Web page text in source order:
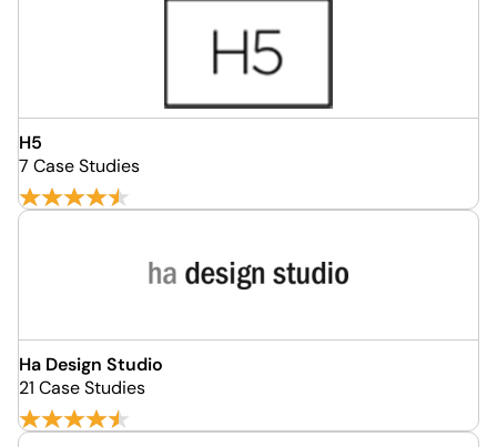
H5
7 Case Studies
Ha Design Studio
21 Case Studies